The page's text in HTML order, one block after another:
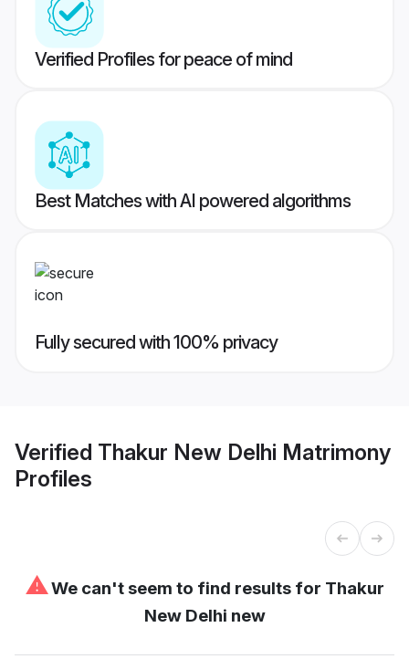
Verified Profiles for peace of mind
Best Matches with AI powered algorithms
Fully secured with 100% privacy
Verified Thakur New Delhi Matrimony
Profiles
⚠We can't seem to find results for Thakur
New Delhi new